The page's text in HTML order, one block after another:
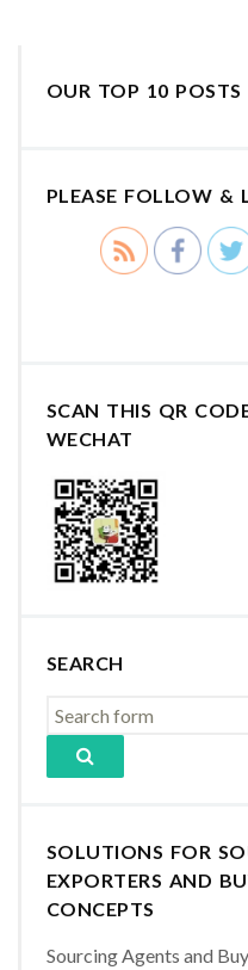
OUR TOP 10 POSTS
PLEASE FOLLOW &
SCAN THIS QR
WECHAT
SEARCH
SOLUTIONS FOR
EXPORTERS AND
CONCEPTS
Sourcing Agents and